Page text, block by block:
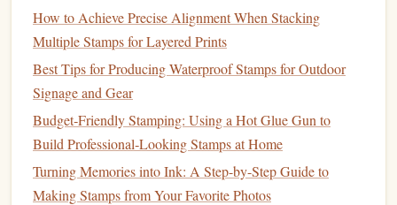
have at a glance.
Label Everything:Labelyour
quickly find what you need. This will save you time
and keep your creative flow uninterrupted.
Keep ItClutter-Free: Regularlydeclutteryour
to make sure it remains functional and inspiring.
Learn and Experiment
How to Achieve Precise Alignment When Stacking
Multiple Stamps for Layered Prints
Best Tips for Producing Waterproof Stamps for Outdoor
Signage and Gear
Budget‑Friendly Stamping: Using a Hot Glue Gun to
Build Professional‑Looking Stamps at Home
Turning Memories into Ink: A Step-by-Step Guide to
Making Stamps from Your Favorite Photos